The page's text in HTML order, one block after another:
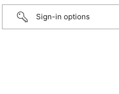
Sign-in options